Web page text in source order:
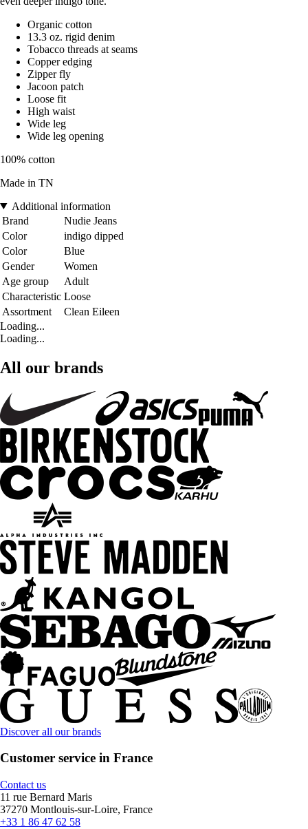
Organic cotton
13.3 oz. rigid denim
Tobacco threads at seams
Copper edging
Zipper fly
Jacoon patch
Loose fit
High waist
Wide leg
Wide leg opening
100% cotton
Made in TN
Additional information
Brand
Nudie Jeans
Color
indigo dipped
Color
Blue
Gender
Women
Age group
Adult
Characteristic Loose
Assortment
Clean Eileen
Loading...
Loading...
All our brands
Discover all our brands
Customer service in France
Contact us
11 rue Bernard Maris
37270 Montlouis-sur-Loire, France
+33 1 86 47 62 58